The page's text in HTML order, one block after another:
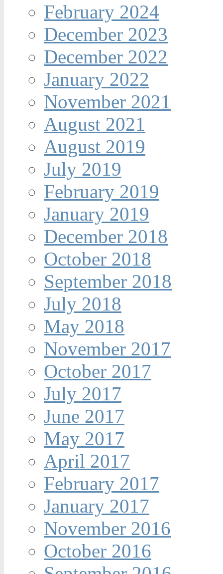
February 2024
December 2023
December 2022
January 2022
November 2021
August 2021
August 2019
July 2019
February 2019
January 2019
December 2018
October 2018
September 2018
July 2018
May 2018
November 2017
October 2017
July 2017
June 2017
May 2017
April 2017
February 2017
January 2017
November 2016
October 2016